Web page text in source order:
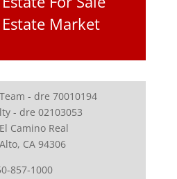
Estate Market
- dre 70010194
- dre 02103053
Camino Real
CA 94306
857-1000